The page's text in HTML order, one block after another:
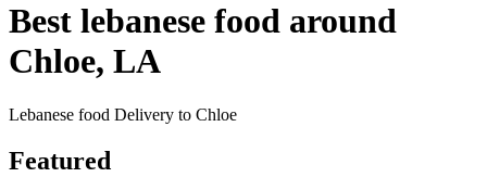
Best lebanese food around
Chloe, LA
Lebanese food Delivery to Chloe
Featured